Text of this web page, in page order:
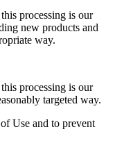
processing is our
new products and
way.
processing is our
targeted way.
Use and to prevent